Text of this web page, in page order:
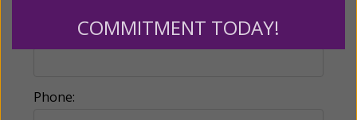
Phone:
COMMITMENT TODAY!